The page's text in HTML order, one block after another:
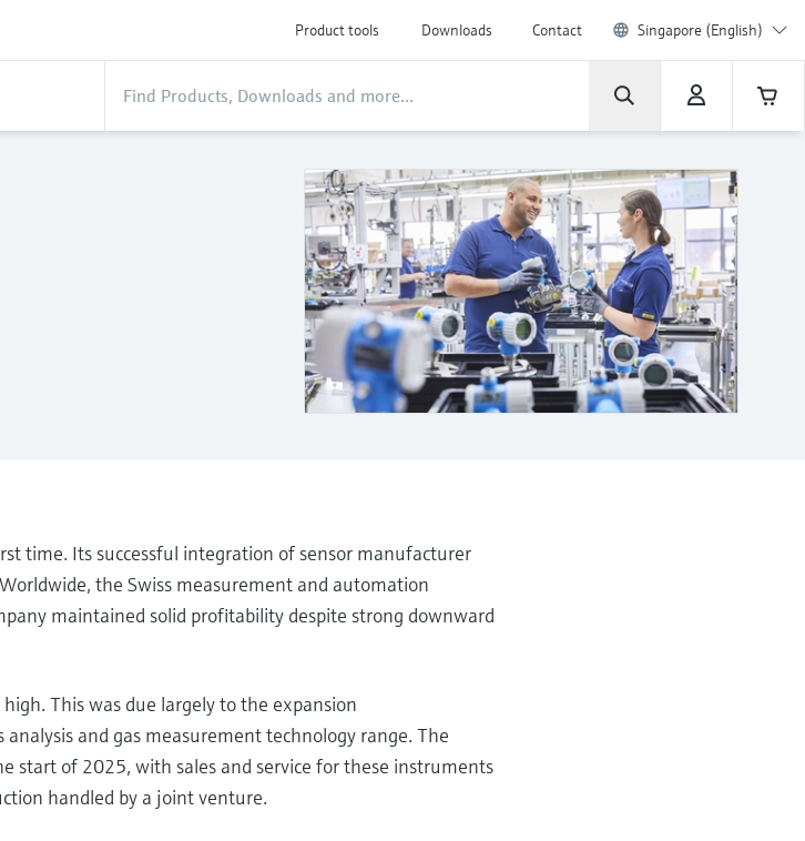
Product tools Downloads Contact Singapore (English)
time. Its successful integration of sensor manufacturer
the Swiss measurement and automation
maintained solid profitability despite strong downward
This was due largely to the expansion
analysis and gas measurement technology range. The
start of 2025, with sales and service for these instruments
handled by a joint venture.